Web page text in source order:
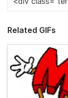
Related GIFs